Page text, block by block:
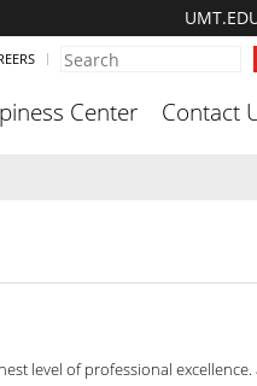
Center Contact
level of professional excellence.